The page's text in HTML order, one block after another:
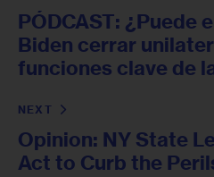
PÓDCAST: ¿Puede
Biden cerrar
funciones clave de
NEXT
Opinion: NY State
Act to Curb the